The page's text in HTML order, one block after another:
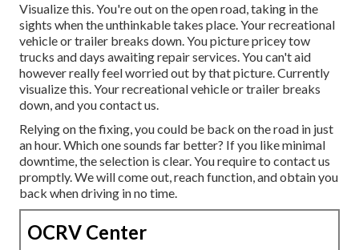
Visualize this. You're out on the open road, taking in the
sights when the unthinkable takes place. Your recreational
vehicle or trailer breaks down. You picture pricey tow
trucks and days awaiting repair services. You can't aid
however really feel worried out by that picture. Currently
visualize this. Your recreational vehicle or trailer breaks
down, and you contact us.
Relying on the fixing, you could be back on the road in just
an hour. Which one sounds far better? If you like minimal
downtime, the selection is clear. You require to contact us
promptly. We will come out, reach function, and obtain you
back when driving in no time.
OCRV Center